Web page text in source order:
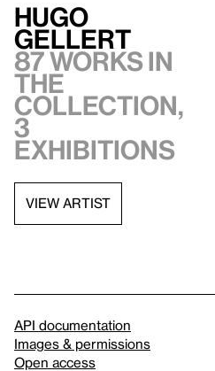
Hugo
Gellert
87 works in
the
collection,
3
exhibitions
VIEW ARTIST
API documentation
Images & permissions
Open access